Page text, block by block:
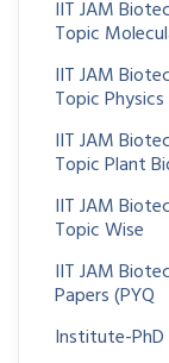
IIT JAM
Topic
IIT JAM
Topic Physics
IIT JAM
Topic Plant
IIT JAM
Topic Wise
IIT JAM
Papers (PYQ
Institute-PhD